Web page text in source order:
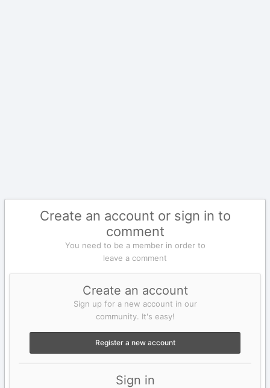
Create an account or sign in to
comment
You need to be a member in order to
leave a comment
Create an account
Sign up for a new account in our
community. It's easy!
Register a new account
Sign in